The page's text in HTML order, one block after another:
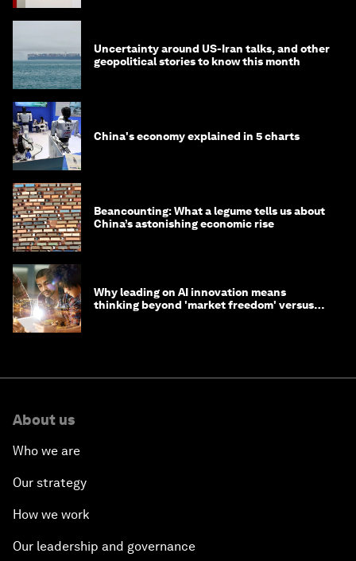
Uncertainty around US-Iran talks, and other
geopolitical stories to know this month
China's economy explained in 5 charts
Beancounting: What a legume tells us about
China’s astonishing economic rise
Why leading on AI innovation means
thinking beyond 'market freedom' versus
About us
Who we are
Our strategy
How we work
Our leadership and governance